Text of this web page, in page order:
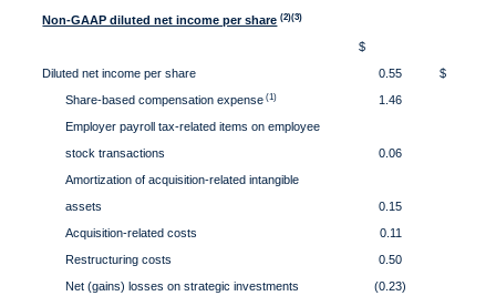
Non-GAAP diluted net income per share (2)(3)
Diluted net income per share
$
0.55
$
Share-based compensation expense (1) 1.46
Employer payroll tax-related items on employee
stock transactions
0.06
Amortization of acquisition-related intangible
assets
0.15
Acquisition-related costs
0.11
Restructuring costs
0.50
Net (gains) losses on strategic investments
(0.23)